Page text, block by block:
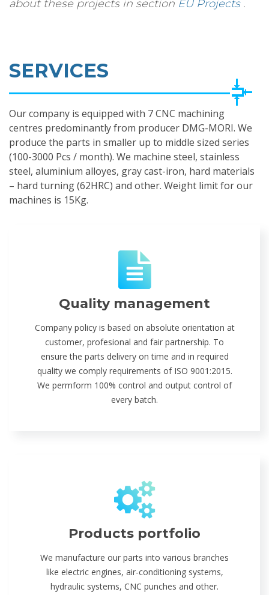
about these projects in section EU Projects .
SERVICES
Our company is equipped with 7 CNC machining
centres predominantly from producer DMG-MORI. We
produce the parts in smaller up to middle sized series
(100-3000 Pcs / month). We machine steel, stainless
steel, aluminium alloyes, gray cast-iron, hard materials
– hard turning (62HRC) and other. Weight limit for our
machines is 15Kg.
Quality management
Company policy is based on absolute orientation at
customer, profesional and fair partnership. To
ensure the parts delivery on time and in required
quality we comply requirements of ISO 9001:2015.
We permform 100% control and output control of
every batch.
Products portfolio
We manufacture our parts into various branches
like electric engines, air-conditioning systems,
hydraulic systems, CNC punches and other.